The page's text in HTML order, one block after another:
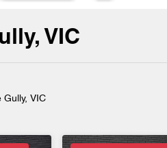
Cars
VIC
Gully, VIC